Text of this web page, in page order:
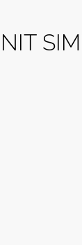
NIT SIM